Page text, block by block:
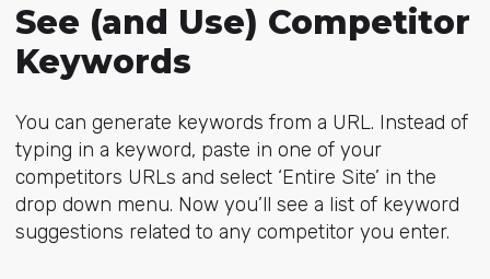
See (and Use) Competitor
Keywords
You can generate keywords from a URL. Instead of
typing in a keyword, paste in one of your
competitors URLs and select ‘Entire Site’ in the
drop down menu. Now you’ll see a list of keyword
suggestions related to any competitor you enter.